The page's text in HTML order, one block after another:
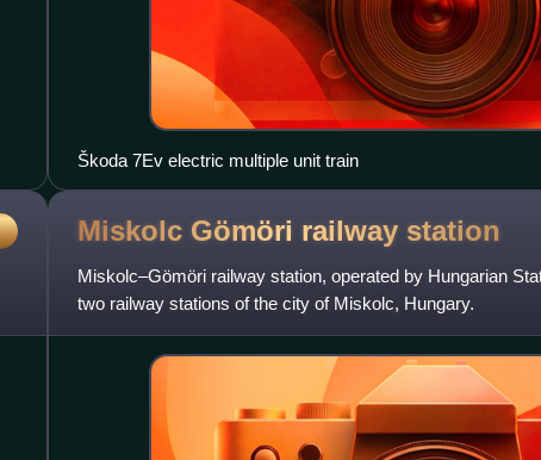
Škoda 7Ev electric multiple unit train
Miskolc Gömöri railway station
Miskolc–Gömöri railway station, operated by Hungarian
two railway stations of the city of Miskolc, Hungary.